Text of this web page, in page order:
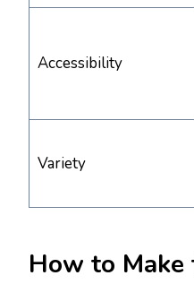
Accessibility
Variety
How to